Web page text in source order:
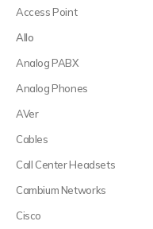
Access Point
Allo
Analog PABX
Analog Phones
AVer
Cables
Call Center Headsets
Cambium Networks
Cisco